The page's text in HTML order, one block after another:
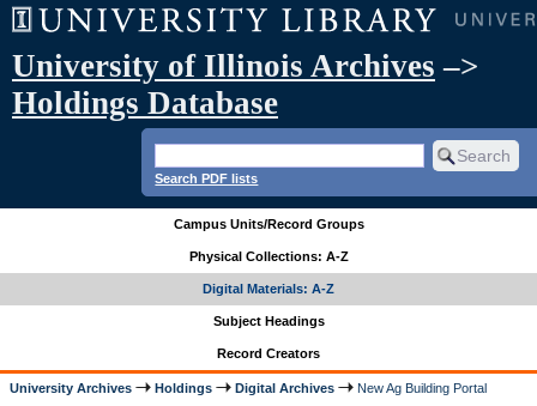
University of Illinois Archives –>
Holdings Database
Search PDF lists
Campus Units/Record Groups
Physical Collections: A-Z
Digital Materials: A-Z
Subject Headings
Record Creators
University Archives Holdings Digital Archives New Ag Building Portal